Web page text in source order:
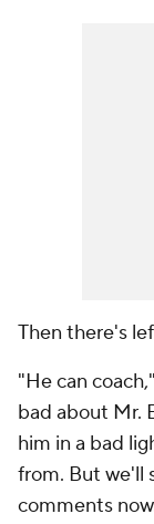
Then there's
"He can
bad about Mr.
him in a bad
from. But we'll
comments